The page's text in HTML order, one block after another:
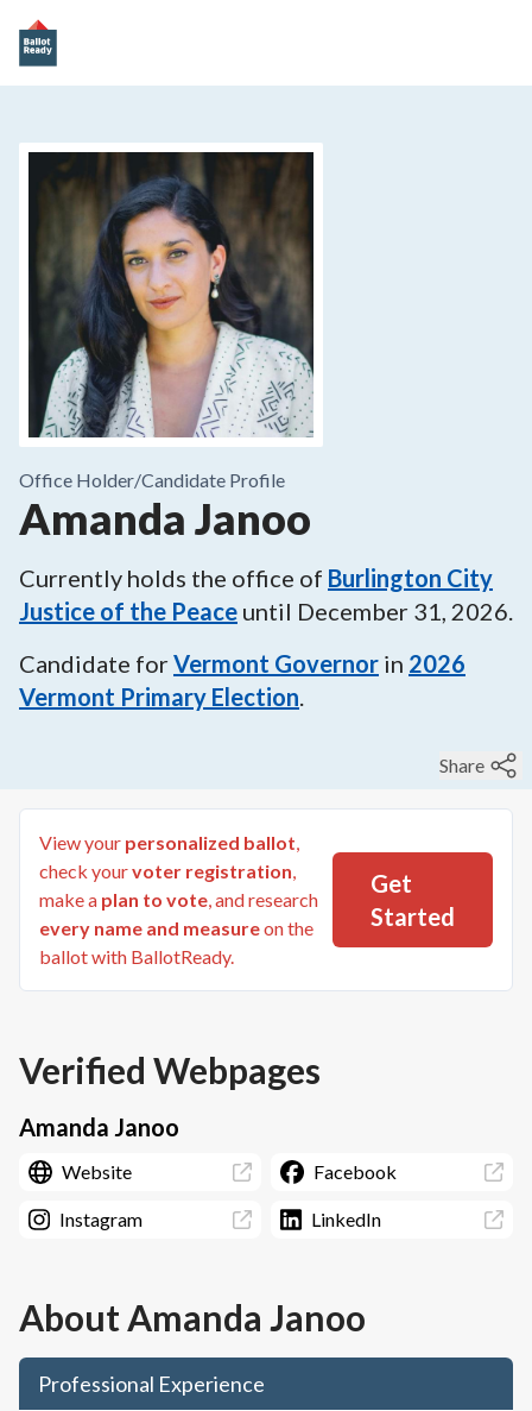
Office Holder/Candidate Profile
Amanda Janoo
Currently holds the office of Burlington City
Justice of the Peace until December 31, 2026.
Candidate forVermont Governor in 2026
Vermont Primary Election.
Share
View your personalized ballot,
check yourvoter registration,
make a plan to vote, and research
every name and measureon the
ballot with BallotReady.
Get
Started
Verified Webpages
Amanda Janoo
Website Facebook
Instagram LinkedIn
About Amanda Janoo
Professional Experience